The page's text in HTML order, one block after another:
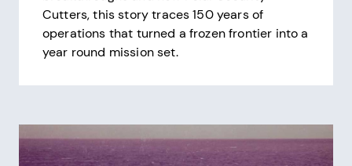
Cutters, this story traces 150 years of
operations that turned a frozen frontier into a
year round mission set.